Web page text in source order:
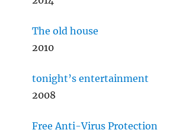
The old house
2010
tonight’s entertainment
2008
Free Anti-Virus Protection